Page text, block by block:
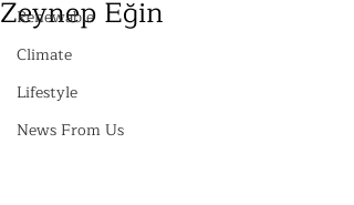
Renewable
Climate
Lifestyle
News From Us
Zeynep Eğin